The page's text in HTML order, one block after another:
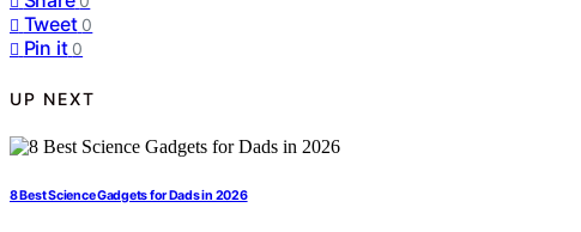
Tweet 0
Pin it 0
UP NEXT
8 Best Science Gadgets for Dads in 2026